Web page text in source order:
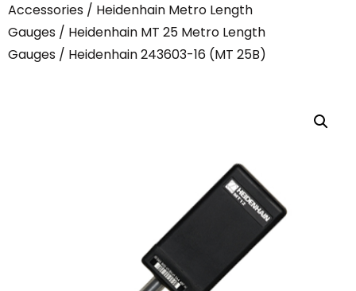
Accessories / Heidenhain Metro Length
Gauges / Heidenhain MT 25 Metro Length
Gauges / Heidenhain 243603-16 (MT 25B)